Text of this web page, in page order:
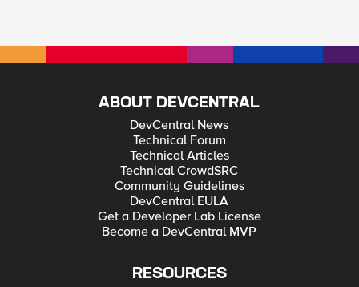
ABOUT DEVCENTRAL
DevCentral News
Technical Forum
Technical Articles
Technical CrowdSRC
Community Guidelines
DevCentral EULA
Get a Developer Lab License
Become a DevCentral MVP
RESOURCES